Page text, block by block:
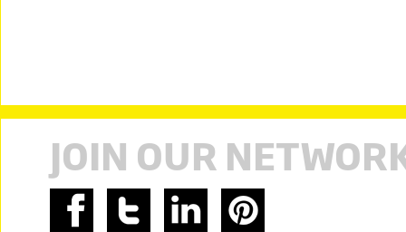
JOIN OUR